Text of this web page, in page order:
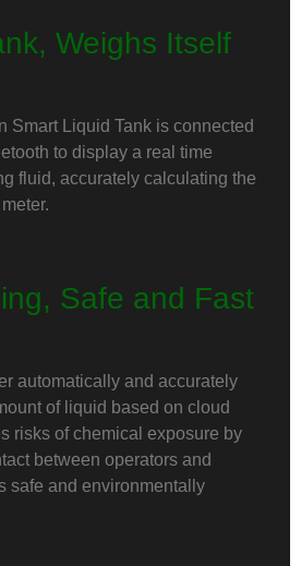
Weighs Itself
Smart Liquid Tank is connected
to display a real time
fluid, accurately calculating the
Safe and Fast
automatically and accurately
of liquid based on cloud
risks of chemical exposure by
between operators and
safe and environmentally